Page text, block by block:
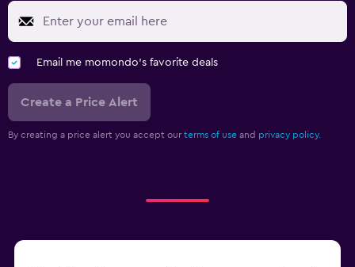
Email me momondo's favorite deals
Create a Price Alert
By creating a price alert you accept our terms of use and privacy policy.